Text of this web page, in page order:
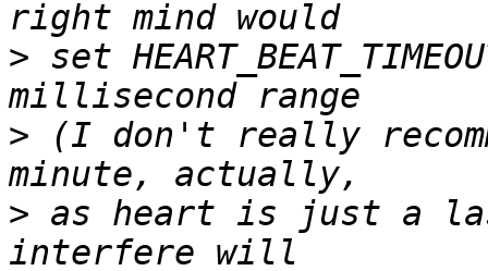
> set
> (I don't really
> as heart is just a